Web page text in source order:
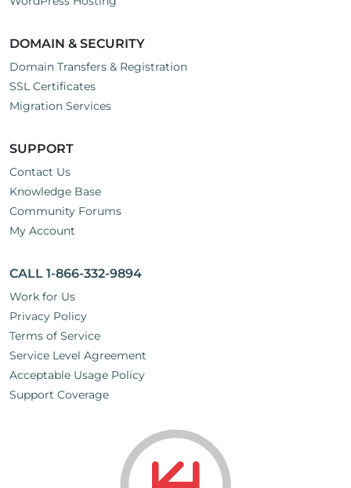
DOMAIN & SECURITY
Domain Transfers & Registration
SSL Certificates
Migration Services
SUPPORT
Contact Us
Knowledge Base
Community Forums
My Account
CALL 1-866-332-9894
Work for Us
Privacy Policy
Terms of Service
Service Level Agreement
Acceptable Usage Policy
Support Coverage